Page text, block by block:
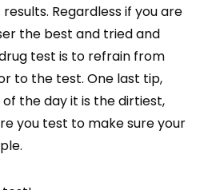
Regardless if you are
the best and tried and
test is to refrain from
to the test. One last tip,
the day it is the dirtiest,
you test to make sure your